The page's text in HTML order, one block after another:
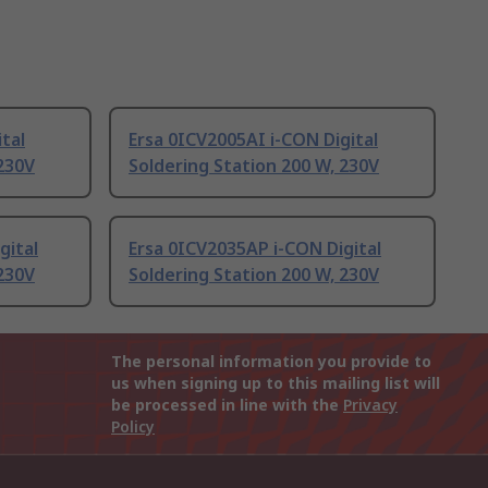
Ersa 0ICV2005AI i-CON Digital
Soldering Station 200 W, 230V
Ersa 0ICV2035AP i-CON Digital
Soldering Station 200 W, 230V
The personal information you provide to
us when signing up to this mailing list will
be processed in line with the Privacy
Policy